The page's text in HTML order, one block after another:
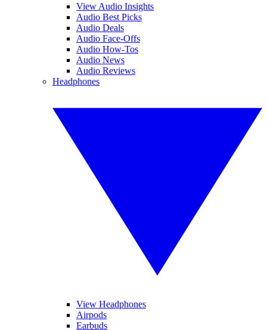
View Audio Insights
Audio Best Picks
Audio Deals
Audio Face-Offs
Audio How-Tos
Audio News
Audio Reviews
Headphones
View Headphones
Airpods
Earbuds